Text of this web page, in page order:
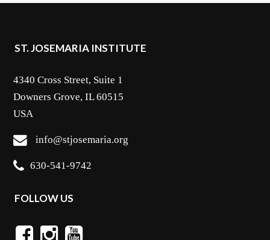
ST. JOSEMARIA INSTITUTE
4340 Cross Street, Suite 1
Downers Grove, IL 60515
USA
info@stjosemaria.org
630-541-9742
FOLLOW US